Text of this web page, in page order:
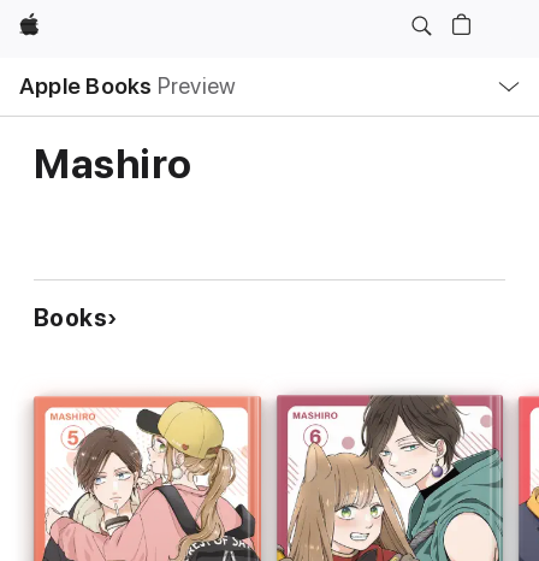
Apple
Apple Books Preview
Nav
Open
Menu
Mashiro
Books